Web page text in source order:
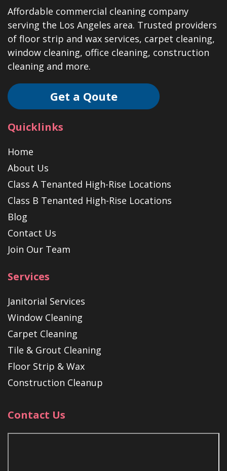
Affordable commercial cleaning company
serving the Los Angeles area. Trusted providers
of floor strip and wax services, carpet cleaning,
window cleaning, office cleaning, construction
cleaning and more.
Get a Qoute
Quicklinks
Home
About Us
Class A Tenanted High-Rise Locations
Class B Tenanted High-Rise Locations
Blog
Contact Us
Join Our Team
Services
Janitorial Services
Window Cleaning
Carpet Cleaning
Tile & Grout Cleaning
Floor Strip & Wax
Construction Cleanup
Contact Us